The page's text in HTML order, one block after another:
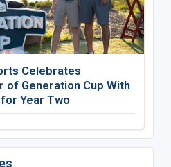
Celebrates
of Generation Cup With
Year Two